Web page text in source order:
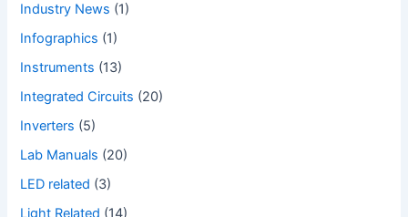
Industry News (1)
Infographics (1)
Instruments (13)
Integrated Circuits (20)
Inverters (5)
Lab Manuals (20)
LED related (3)
Light Related (14)